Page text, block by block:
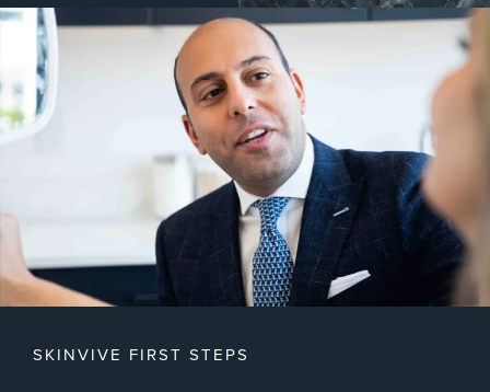
SKINVIVE FIRST STEPS